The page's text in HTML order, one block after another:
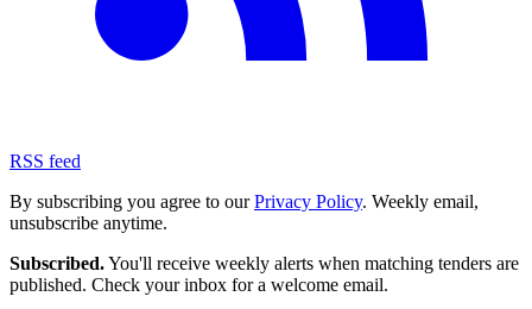
RSS feed
By subscribing you agree to ourPrivacy Policy. Weekly email,
unsubscribe anytime.
Subscribed.You'll receive weekly alerts when matching tenders are
published. Check your inbox for a welcome email.